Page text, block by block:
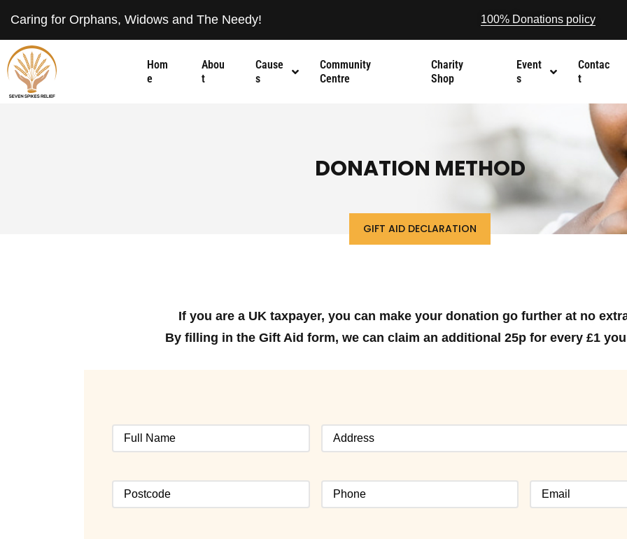
Caring for Orphans, Widows and The Needy! 100% Donations policy
Hom
e
Abou
t
Cause
s
Community
Centre
Charity
Shop
Event
s
Contac
t
DONATION METHOD
GIFT AID DECLARATION
If you are a UK taxpayer, you can make your donation go further at no
By filling in the Gift Aid form, we can claim an additional 25p for every £1
Full
Address
Postcode Phone Email